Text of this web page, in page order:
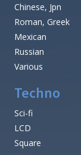
Chinese, Jpn
Roman, Greek
Mexican
Russian
Various
Techno
Sci-fi
LCD
Square